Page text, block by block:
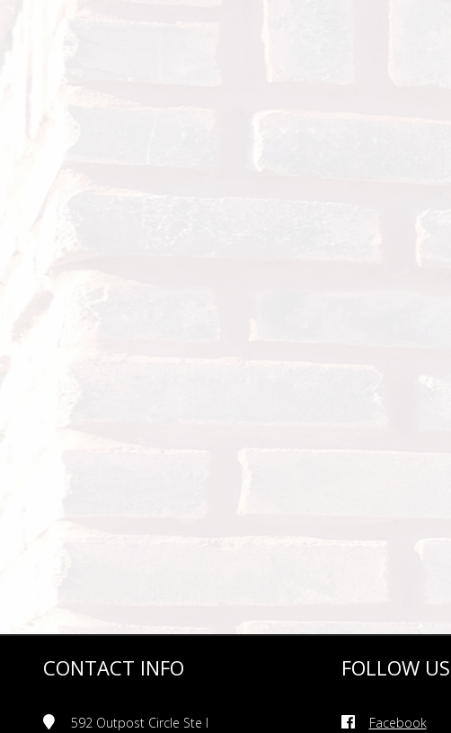
CONTACT INFO
592 Outpost Circle Ste I
FOLLOW US
Facebook